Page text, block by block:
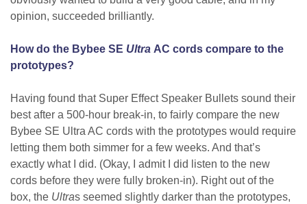
opinion, succeeded brilliantly.
How do the Bybee SE Ultra AC cords compare to the
prototypes?
Having found that Super Effect Speaker Bullets sound their
best after a 500-hour break-in, to fairly compare the new
Bybee SE Ultra AC cords with the prototypes would require
letting them both simmer for a few weeks. And that’s
exactly what I did. (Okay, I admit I did listen to the new
cords before they were fully broken-in). Right out of the
box, the Ultras seemed slightly darker than the prototypes,